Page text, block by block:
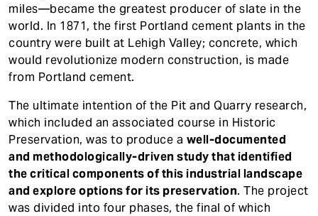
miles—became the greatest producer of slate in the
world. In 1871, the first Portland cement plants in the
country were built at Lehigh Valley; concrete, which
would revolutionize modern construction, is made
from Portland cement.
The ultimate intention of the Pit and Quarry research,
which included an associated course in Historic
Preservation, was to produce a well-documented
and methodologically-driven study that identified
the critical components of this industrial landscape
and explore options for its preservation. The project
was divided into four phases, the final of which